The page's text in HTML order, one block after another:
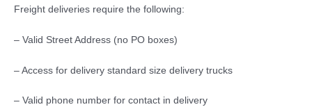
Freight deliveries require the following:
– Valid Street Address (no PO boxes)
– Access for delivery standard size delivery trucks
– Valid phone number for contact in delivery